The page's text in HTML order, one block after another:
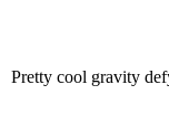
Pretty cool gravity